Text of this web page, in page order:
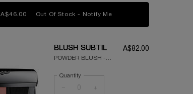
A$46.00 Out Of Stock - Notify Me
BLUSH SUBTIL
POWDER BLUSH -
NATURAL FINISH
A$82.00
Quantity
+